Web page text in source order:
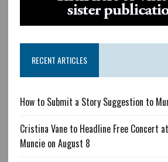
RECENT ARTICLES
How to Submit a Story Suggestion to
Cristina Vane to Headline Free Concert
Muncie on August 8